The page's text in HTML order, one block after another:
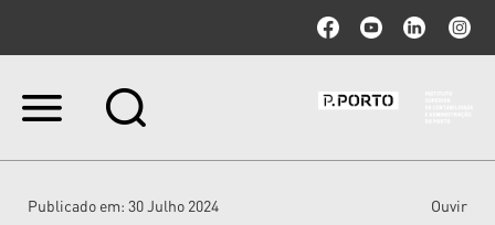
Ir
IrPublicado em: 30 Julho 2024 Ouvir